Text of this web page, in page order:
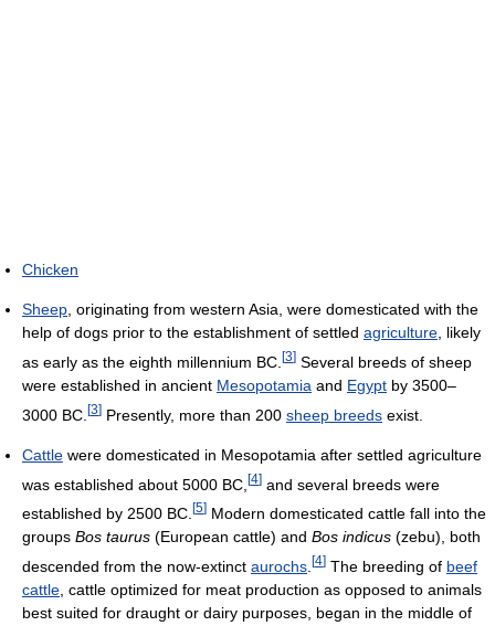
Chicken
Sheep, originating from western Asia, were domesticated with the
help of dogs prior to the establishment of settled agriculture, likely
as early as the eighth millennium BC. [3] Several breeds of sheep
were established in ancient Mesopotamia and Egypt by 3500–
3000 BC. [3] Presently, more than 200 sheep breeds exist.
Cattle were domesticated in Mesopotamia after settled agriculture
was established about 5000 BC, [4] and several breeds were
established by 2500 BC. [5] Modern domesticated cattle fall into the
groups Bos taurus (European cattle) and Bos indicus (zebu), both
descended from the now-extinct aurochs [4] The breeding of beef
cattle , cattle optimized for meat production as opposed to animals
best suited for draught or dairy purposes, began in the middle of